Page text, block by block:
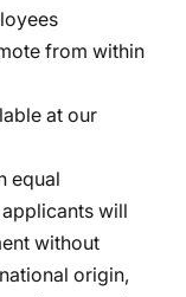
from within
at our
equal
will
without
origin,